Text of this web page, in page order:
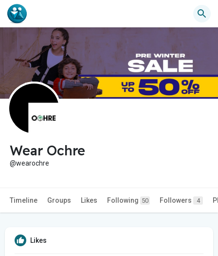
Wear Ochre
@wearochre
Timeline Groups Likes Following 50 Followers 4
Likes